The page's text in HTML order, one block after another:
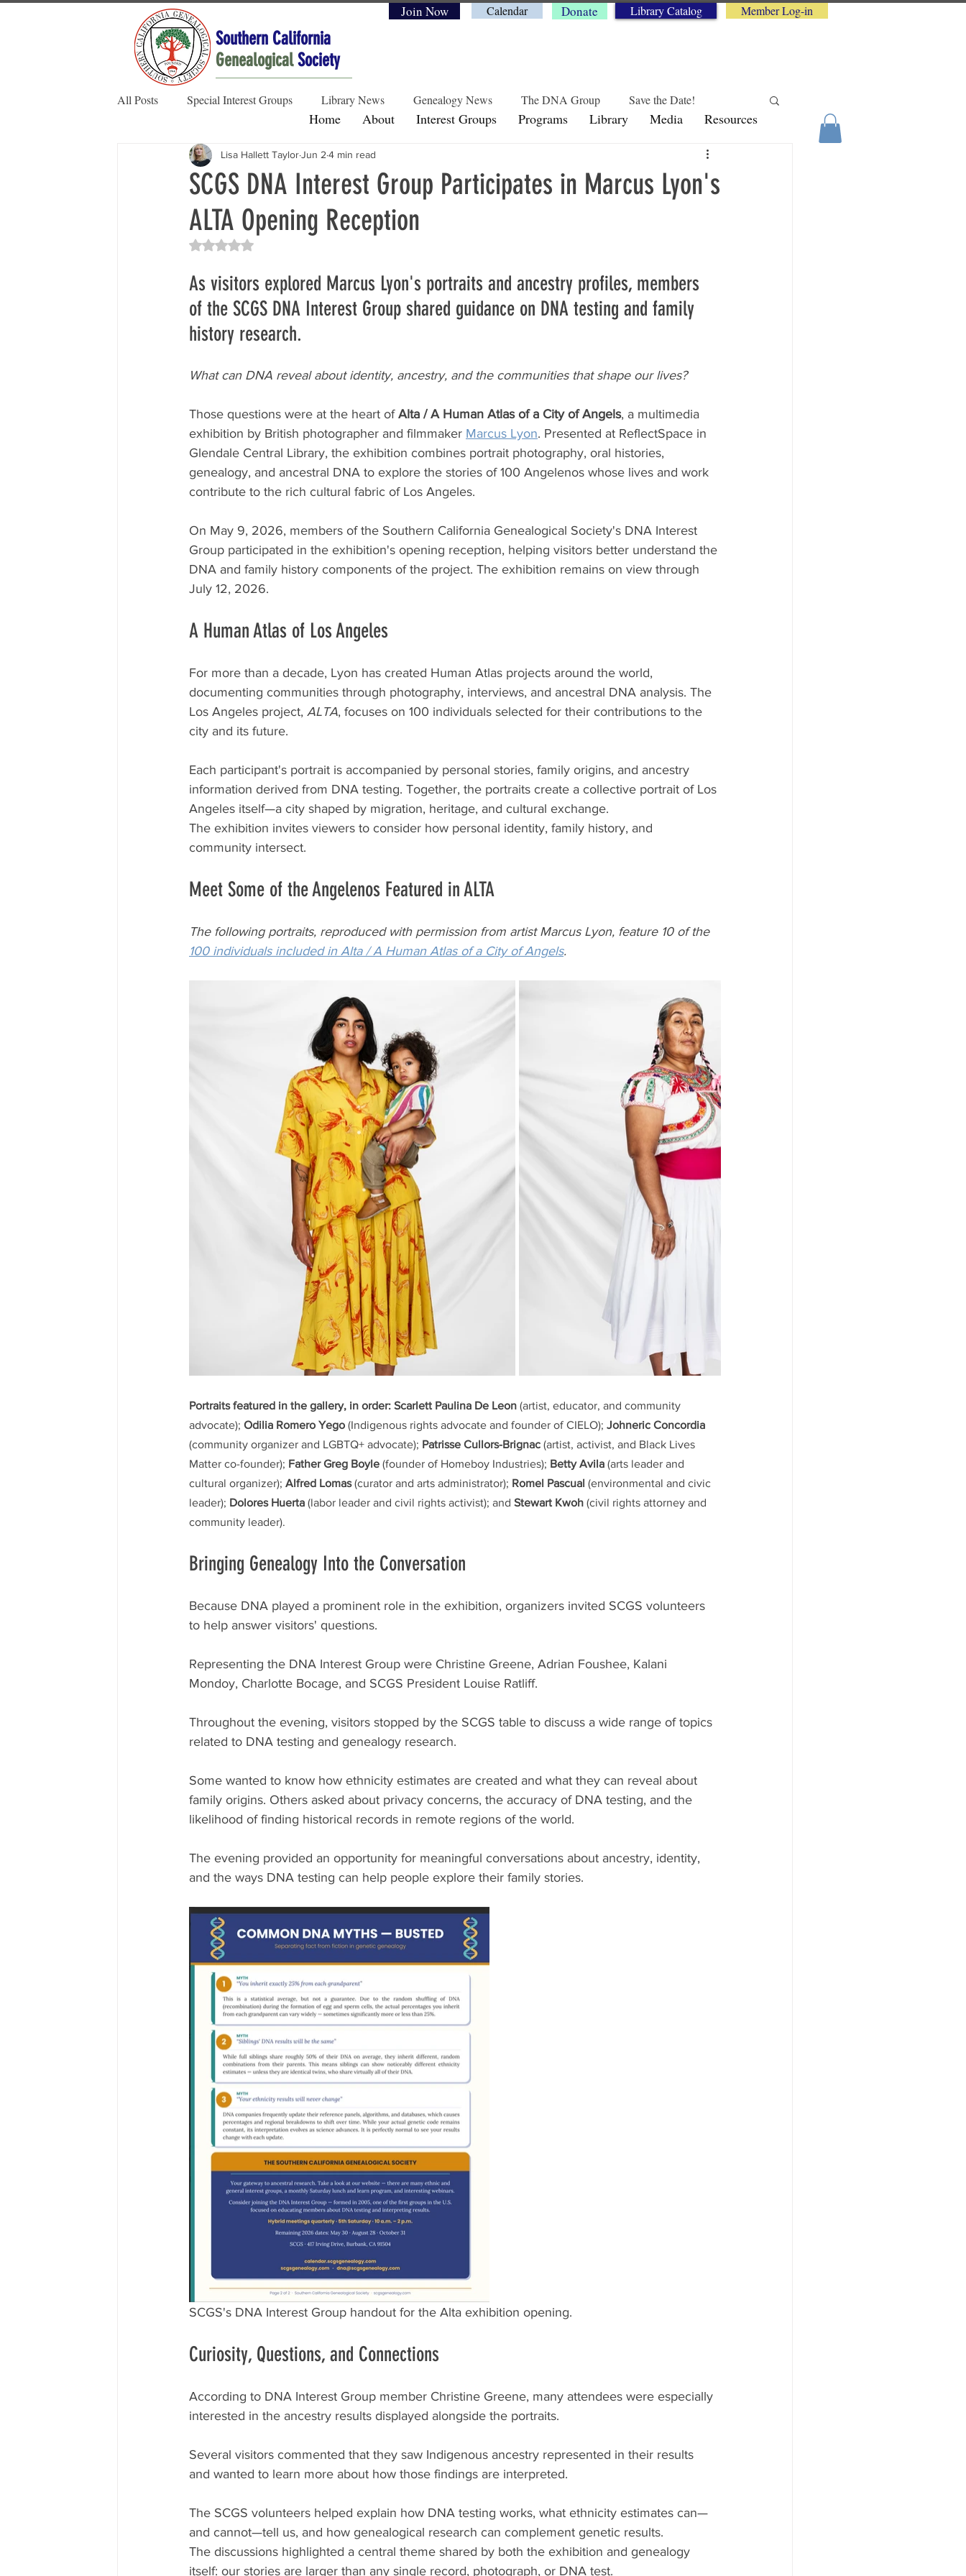
Southern California
Genealogical Society
Join Now Calendar Donate Library Catalog Member Log-in
Home About Interest Groups Programs Library Media Resources
All Posts Special Interest Groups Library News Genealogy News The DNA Group Save the Date!
Member Spotlight Family Stories Historical Perspectives
Society News
SCGS DNA Interest Group Participates in Marcus Lyon's
ALTA Opening Reception
Lisa Hallett TaylorJun 2 4 min read
Rated NaN out of 5 stars.
As visitors explored Marcus Lyon's portraits and ancestry profiles, members
of the SCGS DNA Interest Group shared guidance on DNA testing and family
history research.
What can DNA reveal about identity, ancestry, and the communities that shape our lives?
Those questions were at the heart of Alta / A Human Atlas of a City of Angels, a multimedia
exhibition by British photographer and filmmaker Marcus Lyon. Presented at ReflectSpace in
Glendale Central Library, the exhibition combines portrait photography, oral histories,
genealogy, and ancestral DNA to explore the stories of 100 Angelenos whose lives and work
contribute to the rich cultural fabric of Los Angeles.
On May 9, 2026, members of the Southern California Genealogical Society's DNA Interest
Group participated in the exhibition's opening reception, helping visitors better understand the
DNA and family history components of the project. The exhibition remains on view through
July 12, 2026.
A Human Atlas of Los Angeles
For more than a decade, Lyon has created Human Atlas projects around the world,
documenting communities through photography, interviews, and ancestral DNA analysis. The
Los Angeles project, ALTA, focuses on 100 individuals selected for their contributions to the
city and its future.
Each participant's portrait is accompanied by personal stories, family origins, and ancestry
information derived from DNA testing. Together, the portraits create a collective portrait of Los
Angeles itself—a city shaped by migration, heritage, and cultural exchange.
The exhibition invites viewers to consider how personal identity, family history, and
community intersect.
Meet Some of the Angelenos Featured in ALTA
The following portraits, reproduced with permission from artist Marcus Lyon, feature 10 of the
100 individuals included in Alta / A Human Atlas of a City of Angels.
Portraits featured in the gallery, in order: Scarlett Paulina De Leon (artist, educator, and community
advocate); Odilia Romero Yego (Indigenous rights advocate and founder of CIELO); Johneric Concordia
(community organizer and LGBTQ+ advocate); Patrisse Cullors-Brignac (artist, activist, and Black Lives
Matter co-founder); Father Greg Boyle (founder of Homeboy Industries); Betty Avila (arts leader and
cultural organizer); Alfred Lomas (curator and arts administrator); Romel Pascual (environmental and civic
leader); Dolores Huerta (labor leader and civil rights activist); and Stewart Kwoh (civil rights attorney and
community leader).
Bringing Genealogy Into the Conversation
Because DNA played a prominent role in the exhibition, organizers invited SCGS volunteers
to help answer visitors' questions.
Representing the DNA Interest Group were Christine Greene, Adrian Foushee, Kalani
Mondoy, Charlotte Bocage, and SCGS President Louise Ratliff.
Throughout the evening, visitors stopped by the SCGS table to discuss a wide range of topics
related to DNA testing and genealogy research.
Some wanted to know how ethnicity estimates are created and what they can reveal about
family origins. Others asked about privacy concerns, the accuracy of DNA testing, and the
likelihood of finding historical records in remote regions of the world.
The evening provided an opportunity for meaningful conversations about ancestry, identity,
and the ways DNA testing can help people explore their family stories.
SCGS's DNA Interest Group handout for the Alta exhibition opening.
Curiosity, Questions, and Connections
According to DNA Interest Group member Christine Greene, many attendees were especially
interested in the ancestry results displayed alongside the portraits.
Several visitors commented that they saw Indigenous ancestry represented in their results
and wanted to learn more about how those findings are interpreted.
The SCGS volunteers helped explain how DNA testing works, what ethnicity estimates can—
and cannot—tell us, and how genealogical research can complement genetic results.
The discussions highlighted a central theme shared by both the exhibition and genealogy
itself: our stories are larger than any single record, photograph, or DNA test.